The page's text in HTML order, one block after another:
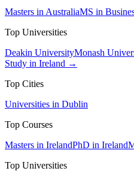
Masters in AustraliaMS in
Top Universities
Deakin UniversityMonash
Study in Ireland →
Top Cities
Universities in Dublin
Top Courses
Masters in IrelandPhD in Ireland
Top Universities